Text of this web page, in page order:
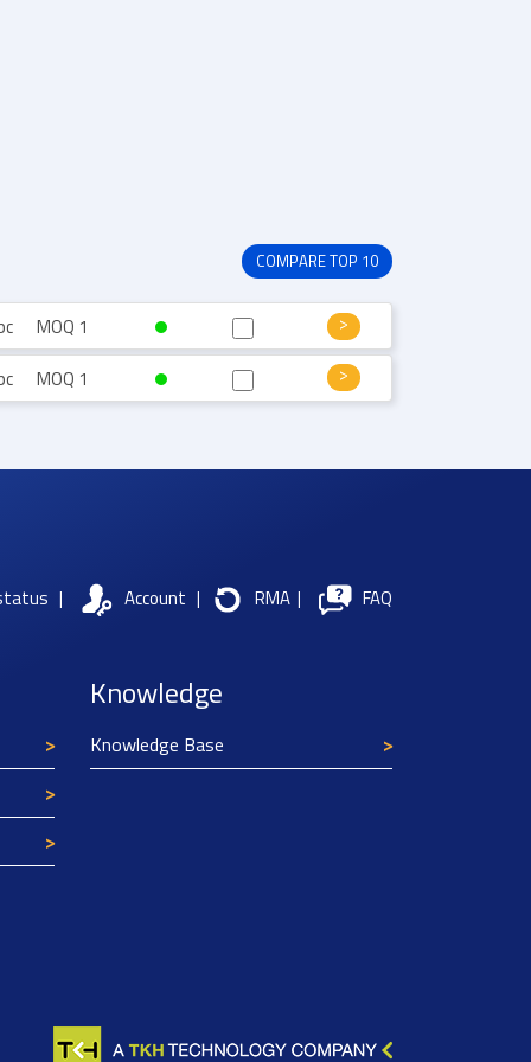
COMPARE TOP 10
MOQ 1
MOQ 1
| Account | RMA | FAQ
Knowledge
Knowledge Base